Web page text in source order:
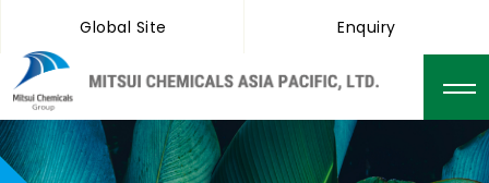
Global Site Enquiry